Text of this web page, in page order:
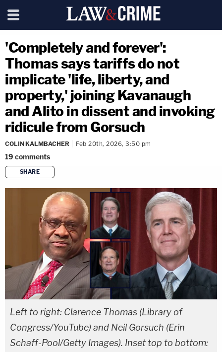
'Completely and forever':
Thomas says tariffs do not
implicate 'life, liberty, and
property,' joining Kavanaugh
and Alito in dissent and invoking
ridicule from Gorsuch
COLIN KALMBACHER Feb 20th, 2026, 3:50 pm
19 comments
SHARE
copy link
Left to right: Clarence Thomas (Library of
Congress/YouTube) and Neil Gorsuch (Erin
Schaff-Pool/Getty Images). Inset top to bottom: